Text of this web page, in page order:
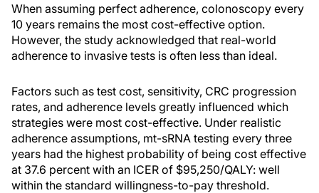
When assuming perfect adherence, colonoscopy every
10 years remains the most cost-effective option.
However, the study acknowledged that real-world
adherence to invasive tests is often less than ideal.
Factors such as test cost, sensitivity, CRC progression
rates, and adherence levels greatly influenced which
strategies were most cost-effective. Under realistic
adherence assumptions, mt-sRNA testing every three
years had the highest probability of being cost effective
at 37.6 percent with an ICER of $95,250/QALY: well
within the standard willingness-to-pay threshold.